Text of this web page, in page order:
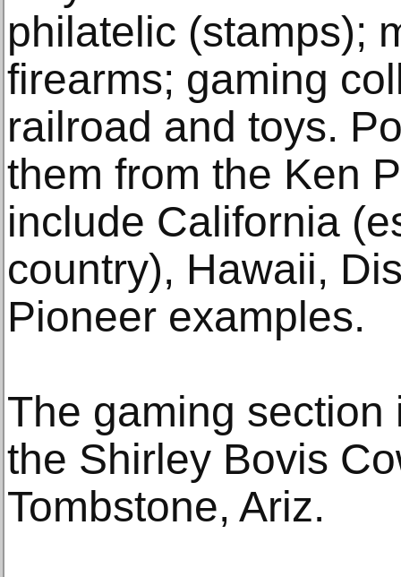
philatelic (stamps);
firearms; gaming
railroad and toys.
them from the Ken
include California
country), Hawaii,
Pioneer examples.
The gaming
the Shirley Bovis
Tombstone, Ariz.